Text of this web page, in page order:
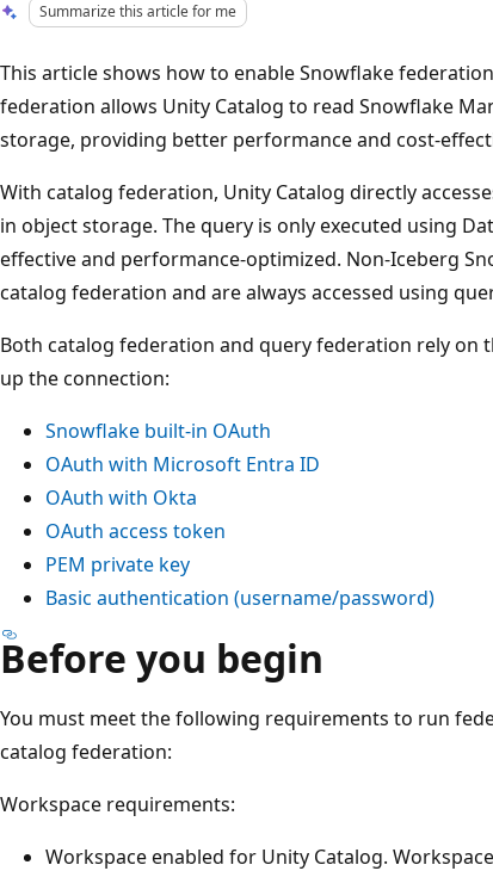
Summarize this article for me
This article shows how to enable Snowflake
federation allows Unity Catalog to read Snowflake
storage, providing better performance and cost-
With catalog federation, Unity Catalog directly
in object storage. The query is only executed using
effective and performance-optimized. Non-Iceberg
catalog federation and are always accessed using
Both catalog federation and query federation rely on
up the connection:
Snowflake built-in OAuth
OAuth with Microsoft Entra ID
OAuth with Okta
OAuth access token
PEM private key
Basic authentication (username/password)
Before you begin
You must meet the following requirements to run
catalog federation:
Workspace requirements:
Workspace enabled for Unity Catalog.